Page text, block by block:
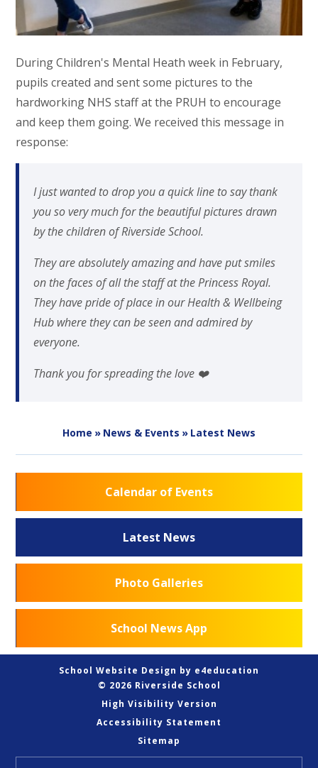
During Children's Mental Heath week in February,
pupils created and sent some pictures to the
hardworking NHS staff at the PRUH to encourage
and keep them going. We received this message in
response:
I just wanted to drop you a quick line to say thank
you so very much for the beautiful pictures drawn
by the children of Riverside School.
They are absolutely amazing and have put smiles
on the faces of all the staff at the Princess Royal.
They have pride of place in our Health & Wellbeing
Hub where they can be seen and admired by
everyone.
Thank you for spreading the love ❤️
Home » News & Events » Latest News
Calendar of Events
Latest News
Photo Galleries
School News App
School Website Design by e4education
© 2026 Riverside School
High Visibility Version
Accessibility Statement
Sitemap